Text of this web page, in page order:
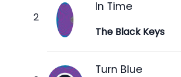
In Time
The Black Keys
Turn Blue